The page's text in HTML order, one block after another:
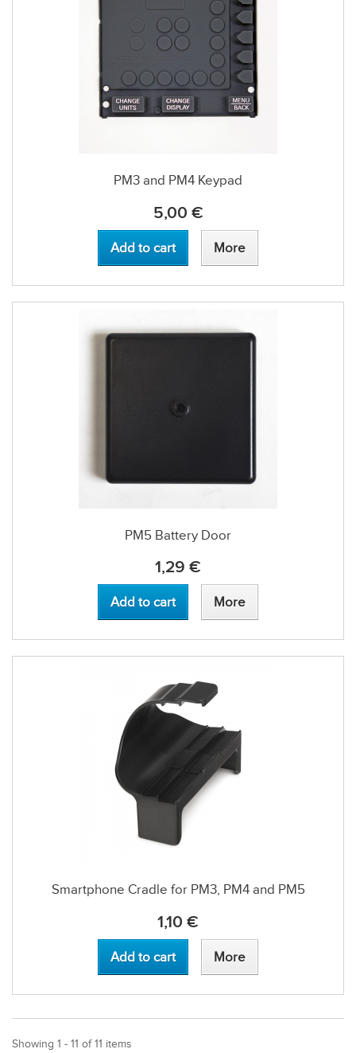
PM3 and PM4 Keypad
5,00 €
Add to cart More
PM5 Battery Door
1,29 €
Add to cart More
Smartphone Cradle for PM3, PM4 and PM5
1,10 €
Add to cart More
Showing 1 - 11 of 11 items